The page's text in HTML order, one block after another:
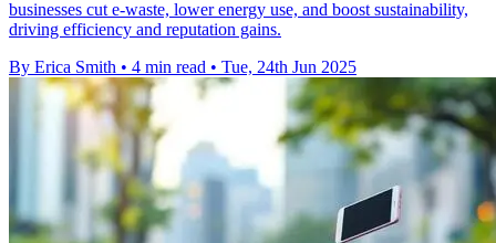
businesses cut e-waste, lower energy use, and boost sustainability,
driving efficiency and reputation gains.
By Erica Smith • 4 min read • Tue, 24th Jun 2025